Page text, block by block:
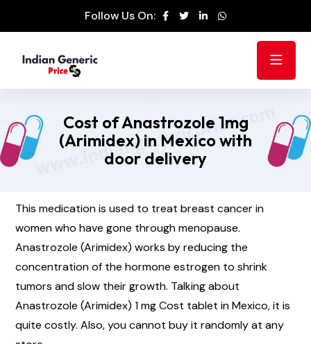
Follow Us On:
Cost of Anastrozole 1mg
(Arimidex) in Mexico with
door delivery
This medication is used to treat breast cancer in
women who have gone through menopause.
Anastrozole (Arimidex) works by reducing the
concentration of the hormone estrogen to shrink
tumors and slow their growth. Talking about
Anastrozole (Arimidex) 1 mg Cost tablet in Mexico, it is
quite costly. Also, you cannot buy it randomly at any